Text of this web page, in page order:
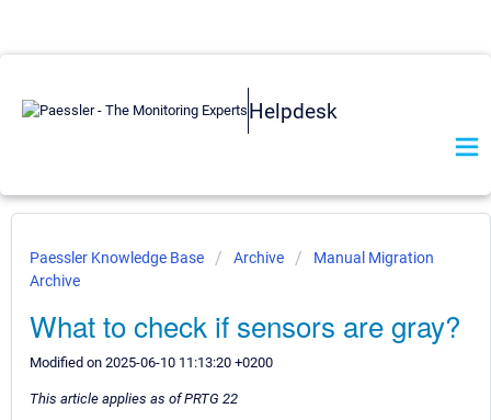
Helpdesk
Paessler Knowledge Base Archive
Manual Migration
Archive
What to check if sensors are gray?
Modified on 2025-06-10 11:13:20 +0200
This article applies as of PRTG 22